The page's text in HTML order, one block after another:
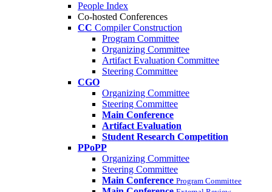
People Index
Co-hosted Conferences
CC Compiler Construction
Program Committee
Organizing Committee
Artifact Evaluation Committee
Steering Committee
CGO
Organizing Committee
Steering Committee
Main Conference
Artifact Evaluation
Student Research Competition
PPoPP
Organizing Committee
Steering Committee
Main Conference Program Committee